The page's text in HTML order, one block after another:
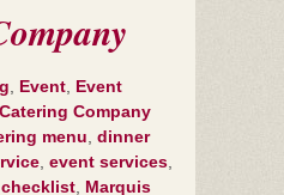
Event Event
Company
menu dinner
event services
Marquis